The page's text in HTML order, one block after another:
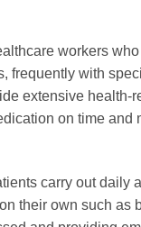
workers
frequently with
extensive health-
on time and
carry out daily
their own such as